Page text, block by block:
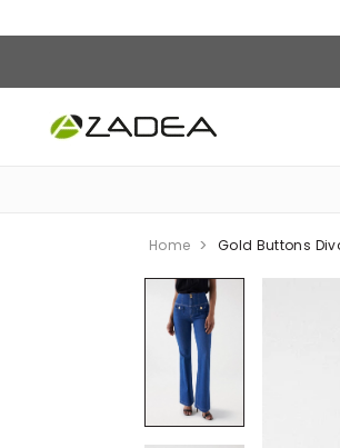
Home Gold Buttons